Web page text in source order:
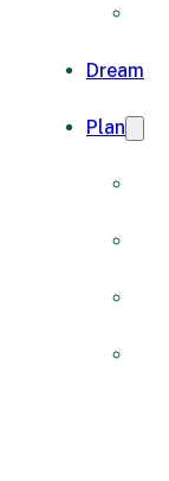
Dream
Plan